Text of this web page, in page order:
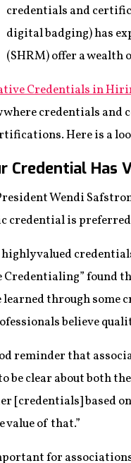
credentials and
digital badging) has
(SHRM) offer a
Credentials in
where credentials
Here is a
Credential Has
Wendi
credential is
valued
found
through some
believe
reminder that
be clear about both
[credentials] based
value of that.”
for